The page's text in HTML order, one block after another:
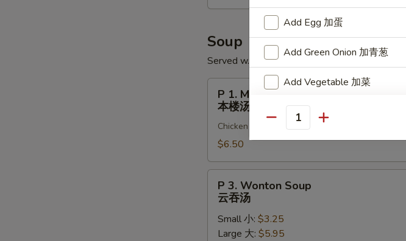
(10)
包
Soup
Served w. Crispy Noodles
Ming
Garden
Special
Soup
(for
P 1. Ming Garden Special Soup (for 2)
本楼汤
Chicken & shrimp with vegetables
$6.50
Wonton
Soup
P 3. Wonton Soup
云吞汤
Small 小: $3.25
Large 大: $5.95
Add Egg 加蛋
Add Green Onion 加青葱
Add Vegetable 加菜
Add Chicken 加鸡
Add Pork 加叉烧
Add Beef 加牛
Add Jumbo Shrimp 加大虾
Quantity